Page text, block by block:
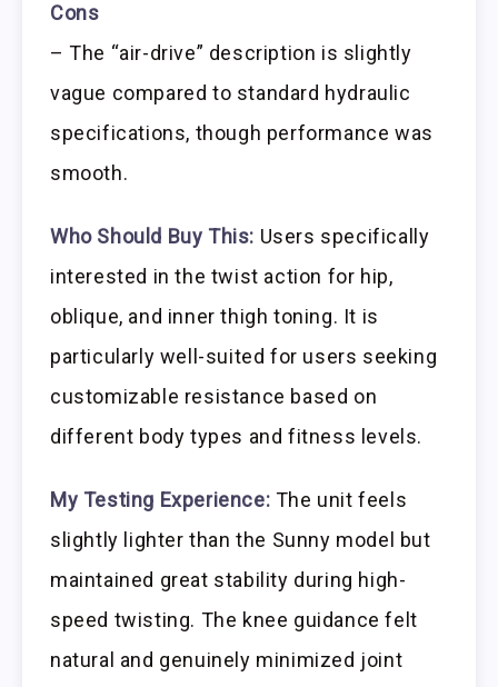
Cons
– The “air-drive” description is slightly
vague compared to standard hydraulic
specifications, though performance was
smooth.
Who Should Buy This: Users specifically
interested in the twist action for hip,
oblique, and inner thigh toning. It is
particularly well-suited for users seeking
customizable resistance based on
different body types and fitness levels.
My Testing Experience: The unit feels
slightly lighter than the Sunny model but
maintained great stability during high-
speed twisting. The knee guidance felt
natural and genuinely minimized joint